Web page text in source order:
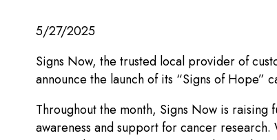
5/27/2025
Signs Now, the trusted local provider of
announce the launch of its “Signs of Hope”
Throughout the month, Signs Now is raising
awareness and support for cancer